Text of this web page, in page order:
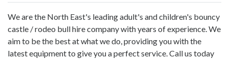
We are the North East's leading adult's and children's bouncy
castle / rodeo bull hire company with years of experience. We
aim to be the best at what we do, providing you with the
latest equipment to give you a perfect service. Call us today